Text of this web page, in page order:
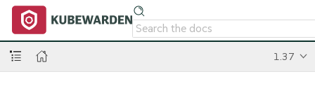
1.37